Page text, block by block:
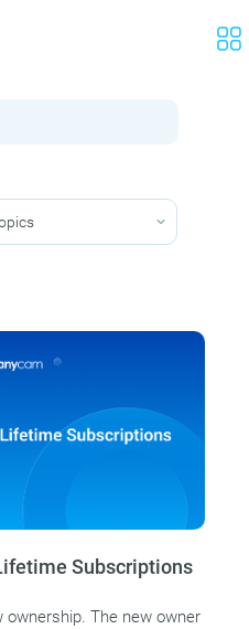
Subscriptions
ownership. The new owner